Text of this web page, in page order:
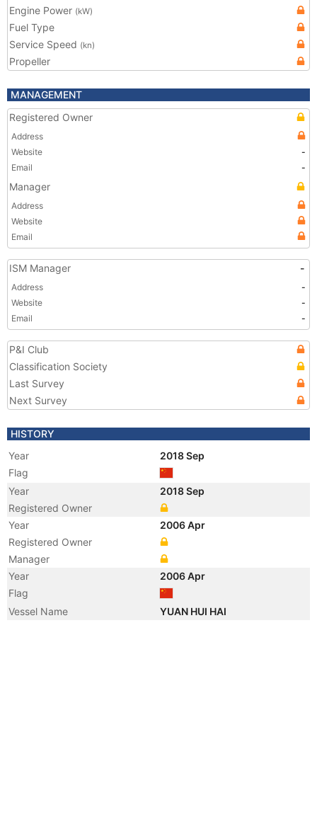
Engine Power (kW)
Fuel Type
Service Speed (kn)
Propeller
MANAGEMENT
Registered Owner
Address
Website
-
Email
-
Manager
Address
Website
Email
ISM Manager -
Address
-
Website
-
Email
-
P&I Club
Classification Society
Last Survey
Next Survey
HISTORY
Year
2018 Sep
Flag
Year
2018 Sep
Registered Owner
Year
2006 Apr
Registered Owner
Manager
Year
2006 Apr
Flag
Vessel Name
YUAN HUI HAI